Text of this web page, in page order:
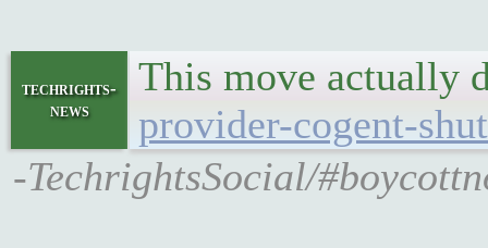
techrights-
news
This move actually
provider-cogent-
-TechrightsSocial/